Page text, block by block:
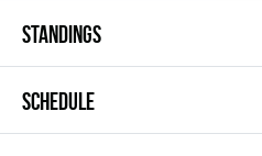
STANDINGS
SCHEDULE